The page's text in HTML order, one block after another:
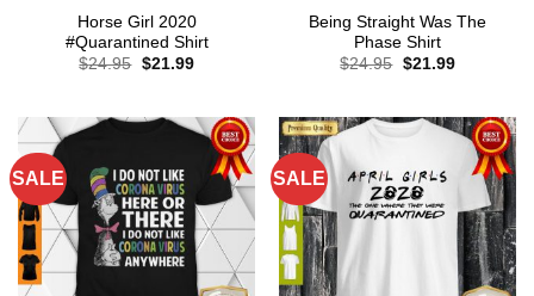
Horse Girl 2020
#Quarantined Shirt
$24.95 Original
$21.99Current
Being Straight Was The
Phase Shirt
$24.95 Original
$21.99Current
SALE SALE